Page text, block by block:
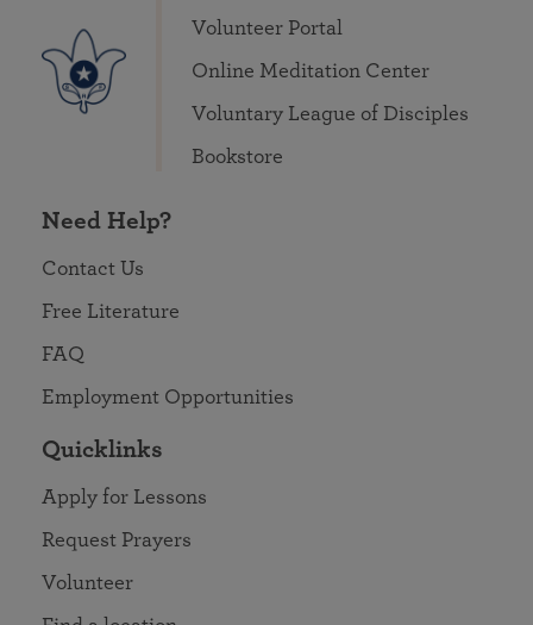
Volunteer Portal
Online Meditation Center
Voluntary League of Disciples
Bookstore
Need Help?
Contact Us
Free Literature
FAQ
Employment Opportunities
Quicklinks
Apply for Lessons
Request Prayers
Volunteer